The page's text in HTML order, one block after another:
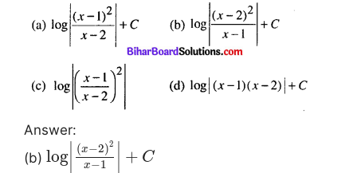
Answer:
(b) log (x−2)2
x−1 + C